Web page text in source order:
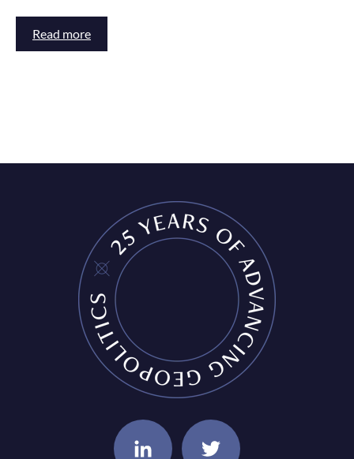
Read more